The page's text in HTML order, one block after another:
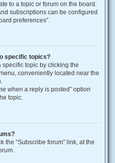
to a topic or forum on the board.
subscriptions can be configured
preferences”.
specific topics?
topic by clicking the
conveniently located near the
when a reply is posted” option
topic.
the “Subscribe forum” link, at the